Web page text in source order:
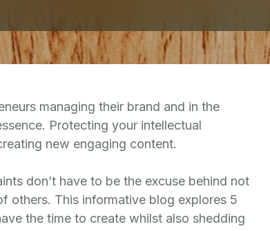
managing their brand and in the
Protecting your intellectual
new engaging content.
don’t have to be the excuse behind not
others. This informative blog explores 5
the time to create whilst also shedding